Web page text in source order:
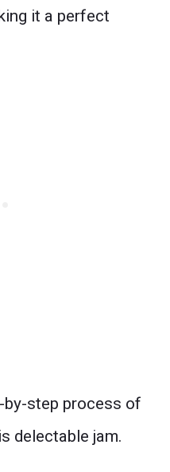
it a perfect
by-step process of
delectable jam.